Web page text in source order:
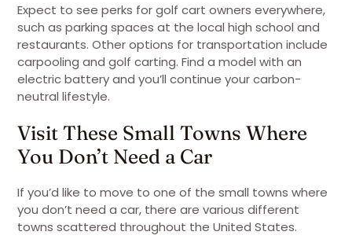
Expect to see perks for golf cart owners everywhere,
such as parking spaces at the local high school and
restaurants. Other options for transportation include
carpooling and golf carting. Find a model with an
electric battery and you’ll continue your carbon-
neutral lifestyle.
Visit These Small Towns Where
You Don’t Need a Car
If you’d like to move to one of the small towns where
you don’t need a car, there are various different
towns scattered throughout the United States.